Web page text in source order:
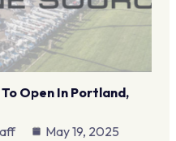
Open In Portland,
May 19, 2025